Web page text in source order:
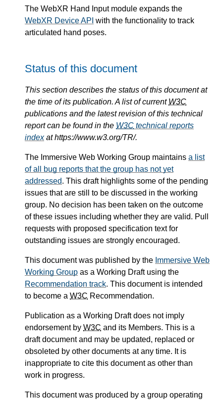
The WebXR Hand Input module expands the
WebXR Device API with the functionality to track
articulated hand poses.
Status of this document
This section describes the status of this document at
the time of its publication. A list of current W3C
publications and the latest revision of this technical
report can be found in the W3C technical reports
indexat https://www.w3.org/TR/.
The Immersive Web Working Group maintains a list
of all bug reports that the group has not yet
addressed. This draft highlights some of the pending
issues that are still to be discussed in the working
group. No decision has been taken on the outcome
of these issues including whether they are valid. Pull
requests with proposed specification text for
outstanding issues are strongly encouraged.
This document was published by the Immersive Web
Working Group as a Working Draft using the
Recommendation track. This document is intended
to become a W3C Recommendation.
Publication as a Working Draft does not imply
endorsement by W3C and its Members. This is a
draft document and may be updated, replaced or
obsoleted by other documents at any time. It is
inappropriate to cite this document as other than
work in progress.
This document was produced by a group operating